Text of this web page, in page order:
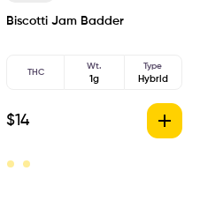
Biscotti Jam Badder
THC
Wt.
1g
Type
Hybrid
$14